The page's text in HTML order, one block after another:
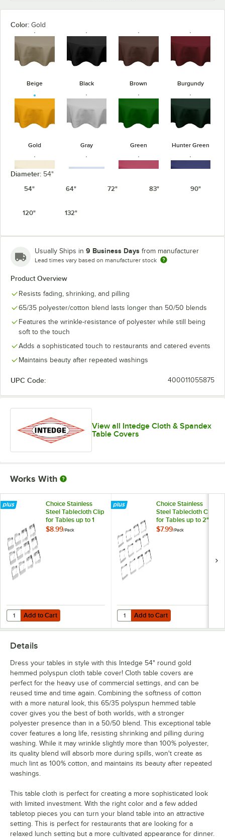
Color: Gold
Beige Black Brown Burgundy
Gold Gray Green Hunter Green
Royal Blue
Diameter: 54"
54"
64" 72" 83" 90"
120" 132"
Usually Ships in 9 Business Days from manufacturer
Lead times vary based on manufacturer stock
Product Overview
Resists fading, shrinking, and pilling
65/35 polyester/cotton blend lasts longer than 50/50 blends
Features the wrinkle-resistance of polyester while still being
soft to the touch
Adds a sophisticated touch to restaurants and catered events
Maintains beauty after repeated washings
UPC Code: 400011055875
View all Intedge Cloth & Spandex
Table Covers
Works With
Choice Stainless
Steel Tablecloth Clip
for Tables up to 1
1/4" Thick - 12/Pack
$8.99/Pack
Add to Cart
Quantity for Choice Stainless Steel Tablecloth Clip for Tables up to 1
Add to Cart
Choice Stainless
Steel Tablecloth Clip
for Tables up to 2"
Thick - 12/Pack
$7.99/Pack
Add to Cart
Quantity for Choice Stainless
Add to Cart
Details
Dress your tables in style with this Intedge 54" round gold
hemmed polyspun cloth table cover! Cloth table covers are
perfect for the heavy use of commercial settings, and can be
reused time and time again. Combining the softness of cotton
with a more natural look, this 65/35 polyspun hemmed table
cover gives you the best of both worlds, with a stronger
polyester presence than in a 50/50 blend. This exceptional table
cover features a long life, resisting shrinking and pilling during
washing. While it may wrinkle slightly more than 100% polyester,
its quality blend will absorb more during spills, won't create as
much lint as 100% cotton, and maintains its beauty after repeated
washings.
This table cloth is perfect for creating a more sophisticated look
with limited investment. With the right color and a few added
tabletop pieces you can turn your bland table into an attractive
setting. This is perfect for restaurants that are looking for a
relaxed lunch setting but a more cultivated appearance for dinner.